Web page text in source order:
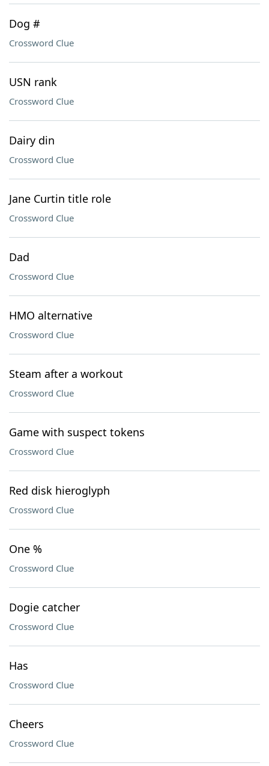
Dog #
Crossword Clue
USN rank
Crossword Clue
Dairy din
Crossword Clue
Jane Curtin title role
Crossword Clue
Dad
Crossword Clue
HMO alternative
Crossword Clue
Steam after a workout
Crossword Clue
Game with suspect tokens
Crossword Clue
Red disk hieroglyph
Crossword Clue
One %
Crossword Clue
Dogie catcher
Crossword Clue
Has
Crossword Clue
Cheers
Crossword Clue